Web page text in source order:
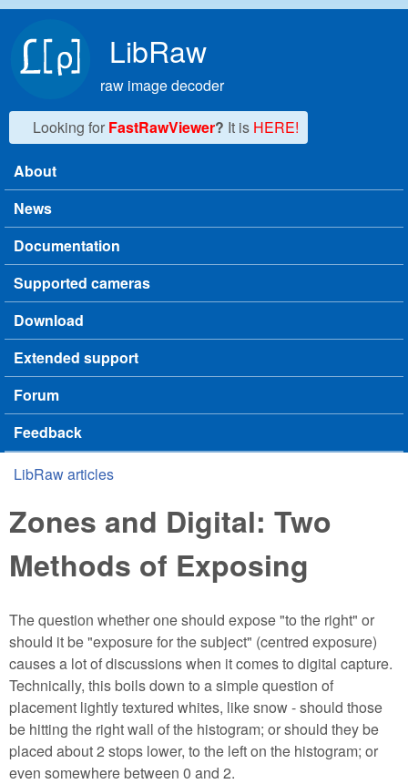
LibRaw
raw image decoder
Looking for FastRawViewer? It is HERE!
Main menu
About
News
Documentation
Supported cameras
Download
Extended support
Forum
Feedback
You are here
LibRaw articles
Zones and Digital: Two
Methods of Exposing
The question whether one should expose "to the right" or
should it be "exposure for the subject" (centred exposure)
causes a lot of discussions when it comes to digital capture.
Technically, this boils down to a simple question of
placement lightly textured whites, like snow - should those
be hitting the right wall of the histogram; or should they be
placed about 2 stops lower, to the left on the histogram; or
even somewhere between 0 and 2.